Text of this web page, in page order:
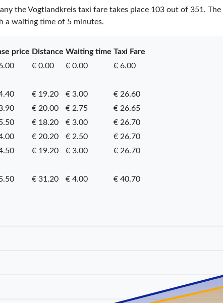
the Vogtlandkreis taxi fare takes place 103out of 351 .
a waiting time of 5 minutes.
price Distance Waiting time Taxi Fare
€ 0.00 € 0.00
€ 6.00
€ 19.20 € 3.00
€ 26.60
€ 20.00 € 2.75
€ 26.65
€ 18.20 € 3.00
€ 26.70
€ 20.20 € 2.50
€ 26.70
€ 19.20 € 3.00
€ 26.70
€ 31.20 € 4.00 € 40.70